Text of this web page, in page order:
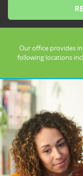
Our office provides
following locations